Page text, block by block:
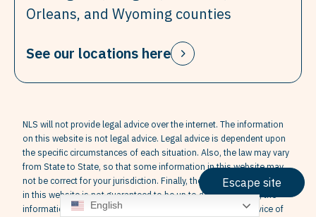
English
Orleans, and Wyoming counties
See our locations here
Escape site
NLS will not provide legal advice over the internet. The information
on this website is not legal advice. Legal advice is dependent upon
the specific circumstances of each situation. Also, the law may vary
from State to State, so that some information in this website may
not be correct for your jurisdiction. Finally, the information contained
in this website is not guaranteed to be up to date. Therefore, the
information contained in this website cannot replace the advice of